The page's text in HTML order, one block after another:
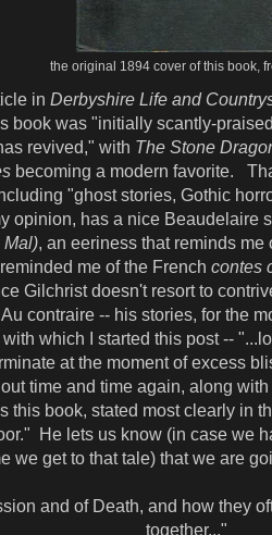
the original 1894 cover of this book,
in Derbyshire Life and
book was "initially scantly-
revived," with The Stone
becoming a modern favorite.
"ghost stories, Gothic
opinion, has a nice Beaudelaire
Mal), an eeriness that reminds me
me of the French contes
Gilchrist doesn't resort to
contraire -- his stories, for the
which I started this post --
at the moment of excess
time and time again, along
this book, stated most clearly in
He lets us know (in case we
we get to that tale) that we are
and of Death, and how they
together..."